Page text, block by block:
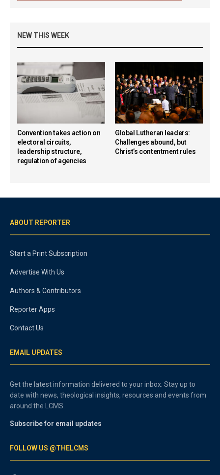
NEW THIS WEEK
Convention takes action on
electoral circuits,
leadership structure,
regulation of agencies
Global Lutheran leaders:
Challenges abound, but
Christ’s contentment rules
ABOUT REPORTER
Start a Print Subscription
Advertise With Us
Authors & Contributors
Reporter Apps
Contact Us
EMAIL UPDATES
Get the latest information delivered to your inbox. Stay up to
date with news, theological insights, resources and events from
around the LCMS.
Subscribe for email updates
FOLLOW US @THELCMS